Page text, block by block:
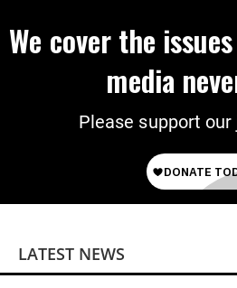
We cover the
media
Please support
LATEST NEWS